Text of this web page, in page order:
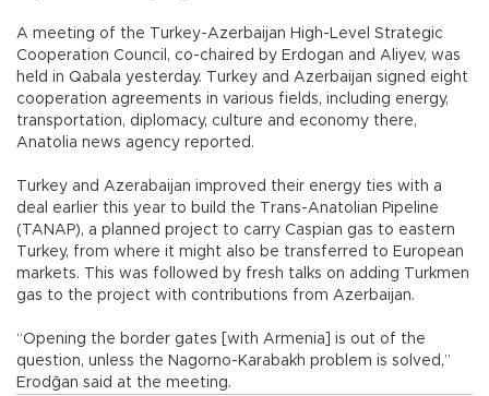
A meeting of the Turkey-Azerbaijan High-Level Strategic
Cooperation Council, co-chaired by Erdogan and Aliyev, was
held in Qabala yesterday. Turkey and Azerbaijan signed eight
cooperation agreements in various fields, including energy,
transportation, diplomacy, culture and economy there,
Anatolia news agency reported.
Turkey and Azerabaijan improved their energy ties with a
deal earlier this year to build the Trans-Anatolian Pipeline
(TANAP), a planned project to carry Caspian gas to eastern
Turkey, from where it might also be transferred to European
markets. This was followed by fresh talks on adding Turkmen
gas to the project with contributions from Azerbaijan.
“Opening the border gates [with Armenia] is out of the
question, unless the Nagorno-Karabakh problem is solved,”
Erodğan said at the meeting.